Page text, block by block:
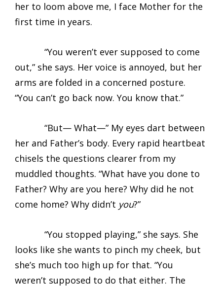
her to loom above me, I face Mother for the
first time in years.
“You weren’t ever supposed to come
out,” she says. Her voice is annoyed, but her
arms are folded in a concerned posture.
“You can’t go back now. You know that.”
“But— What—” My eyes dart between
her and Father’s body. Every rapid heartbeat
chisels the questions clearer from my
muddled thoughts. “What have you done to
Father? Why are you here? Why did he not
come home? Why didn’t you?”
“You stopped playing,” she says. She
looks like she wants to pinch my cheek, but
she’s much too high up for that. “You
weren’t supposed to do that either. The